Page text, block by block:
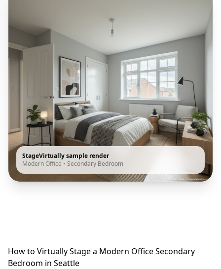
StageVirtually sample render
Modern Office • Secondary Bedroom
How to Virtually Stage a Modern Office Secondary
Bedroom in Seattle